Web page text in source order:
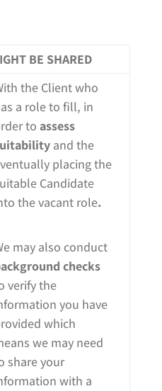
BE SHARED
the Client who
a role to fill, in
to assess
and the
placing the
Candidate
the vacant role.
may also conduct
checks
verify the
you have
which
we may need
share your
with a